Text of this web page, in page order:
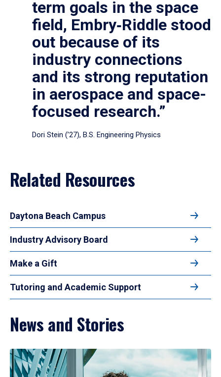
term goals in the space
field, Embry‑Riddle stood
out because of its
industry connections
and its strong reputation
in aerospace and space-
focused research.”
Dori Stein (’27), B.S. Engineering Physics
Related Resources
Daytona Beach Campus
Industry Advisory Board
Make a Gift
Tutoring and Academic Support
News and Stories